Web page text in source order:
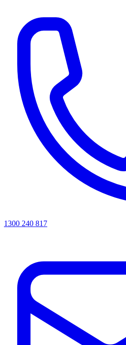
1300 240 817